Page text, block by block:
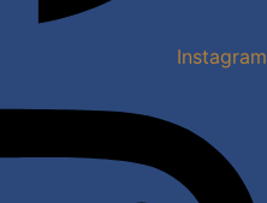
Instagram